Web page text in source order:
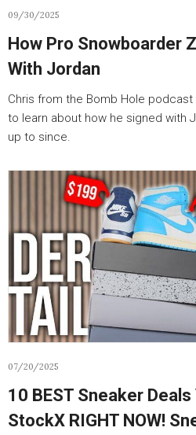
09/30/2025
How Pro Snowboarder
With Jordan
Chris from the Bomb Hole
to learn about how he signed with
up to since.
07/20/2025
10 BEST Sneaker Deals
StockX RIGHT NOW!